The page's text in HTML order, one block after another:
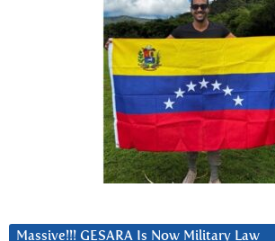
Massive!!! GESARA Is Now Military Law